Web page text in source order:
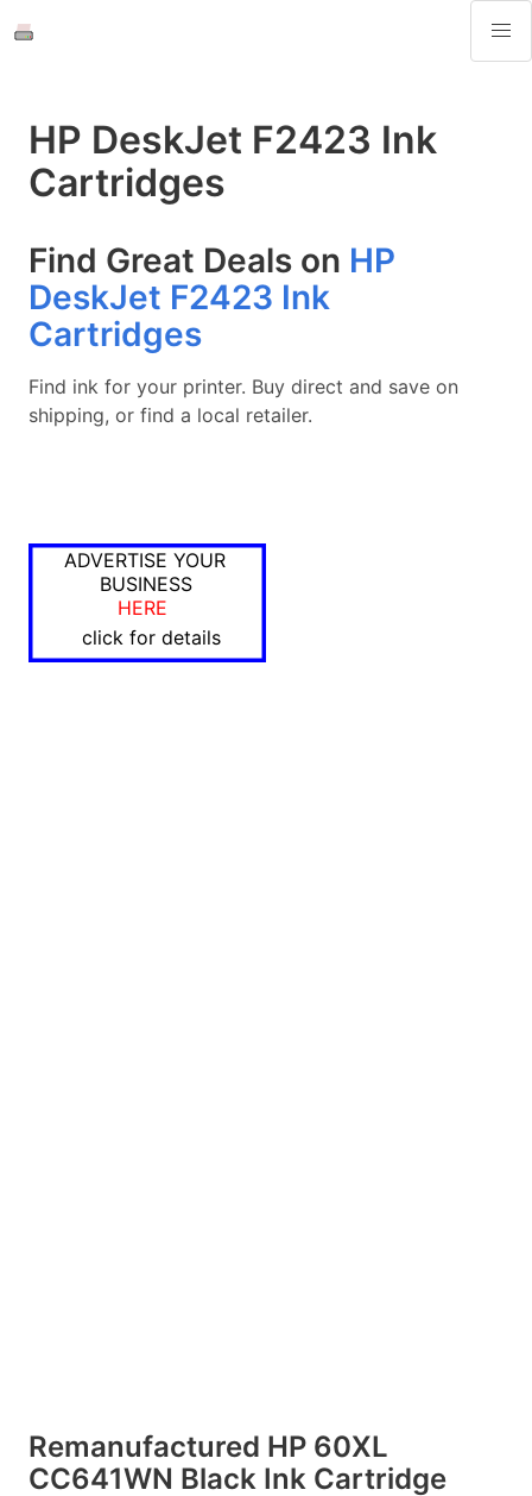
HP DeskJet F2423 Ink
Cartridges
Find Great Deals on HP
DeskJet F2423 Ink
Cartridges
Find ink for your printer. Buy direct and save on
shipping, or find a local retailer.
ADVERTISE YOUR
BUSINESS
HERE
click for details
Remanufactured HP 60XL
CC641WN Black Ink Cartridge